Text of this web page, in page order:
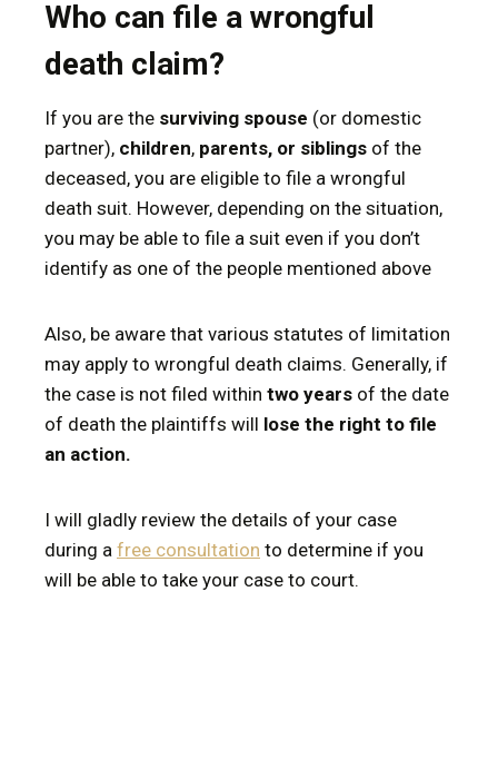
Who can file a wrongful
death claim?
If you are the surviving spouse (or domestic
partner), children, parents, or siblings of the
deceased, you are eligible to file a wrongful
death suit. However, depending on the situation,
you may be able to file a suit even if you don’t
identify as one of the people mentioned above
Also, be aware that various statutes of limitation
may apply to wrongful death claims. Generally, if
the case is not filed within two years of the date
of death the plaintiffs will lose the right to file
an action.
I will gladly review the details of your case
during a free consultation to determine if you
will be able to take your case to court.